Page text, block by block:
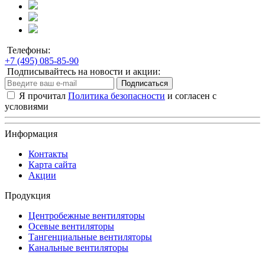
Телефоны:
+7 (495) 085-85-90
Подписывайтесь на новости и акции:
Подписаться
Я прочитал Политика безопасности и согласен с
условиями
Информация
Контакты
Карта сайта
Акции
Продукция
Центробежные вентиляторы
Осевые вентиляторы
Тангенциальные вентиляторы
Канальные вентиляторы